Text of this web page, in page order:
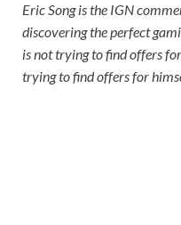
Eric Song is the IGN
discovering the perfect
is not trying to find offers
trying to find offers for